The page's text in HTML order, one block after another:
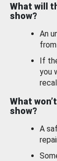
What will
show?
An
from
If
you
What
show?
A